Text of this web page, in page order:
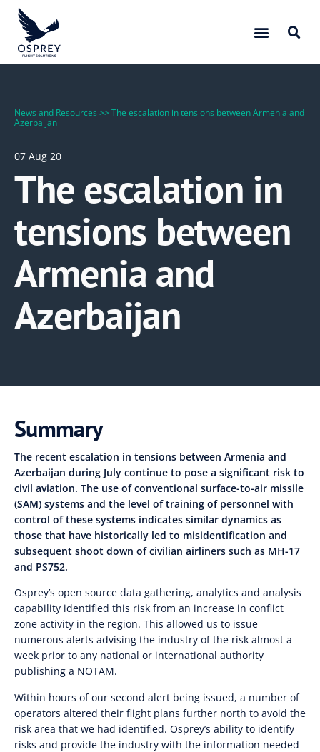
News and Resources >> The escalation in tensions between Armenia and
Azerbaijan
07 Aug 20
The escalation in
tensions between
Armenia and
Azerbaijan
Summary
The recent escalation in tensions between Armenia and
Azerbaijan during July continue to pose a significant risk to
civil aviation. The use of conventional surface-to-air missile
(SAM) systems and the level of training of personnel with
control of these systems indicates similar dynamics as
those that have historically led to misidentification and
subsequent shoot down of civilian airliners such as MH-17
and PS752.
Osprey’s open source data gathering, analytics and analysis
capability identified this risk from an increase in conflict
zone activity in the region. This allowed us to issue
numerous alerts advising the industry of the risk almost a
week prior to any national or international authority
publishing a NOTAM.
Within hours of our second alert being issued, a number of
operators altered their flight plans further north to avoid the
risk area that we had identified. Osprey’s ability to identify
risks and provide the industry with the information needed